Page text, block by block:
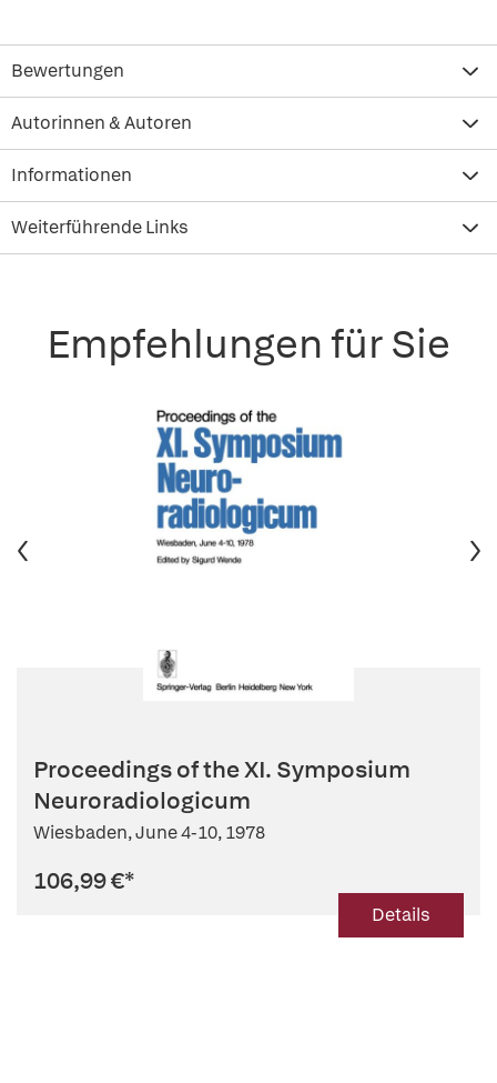
Bewertungen
Autorinnen & Autoren
Informationen
Weiterführende Links
Empfehlungen für Sie
Proceedings of the XI. Symposium
Neuroradiologicum
Wiesbaden, June 4-10, 1978
106,99 €*
Details